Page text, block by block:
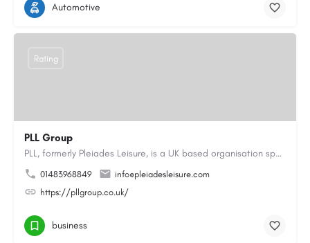
Automotive
PLL Group
PLL, formerly Pleiades Leisure, is a UK based organisation specialising in the coaching, instructing and…
01483968849
info@pleiadesleisure.com
https://pllgroup.co.uk/
Rating
business